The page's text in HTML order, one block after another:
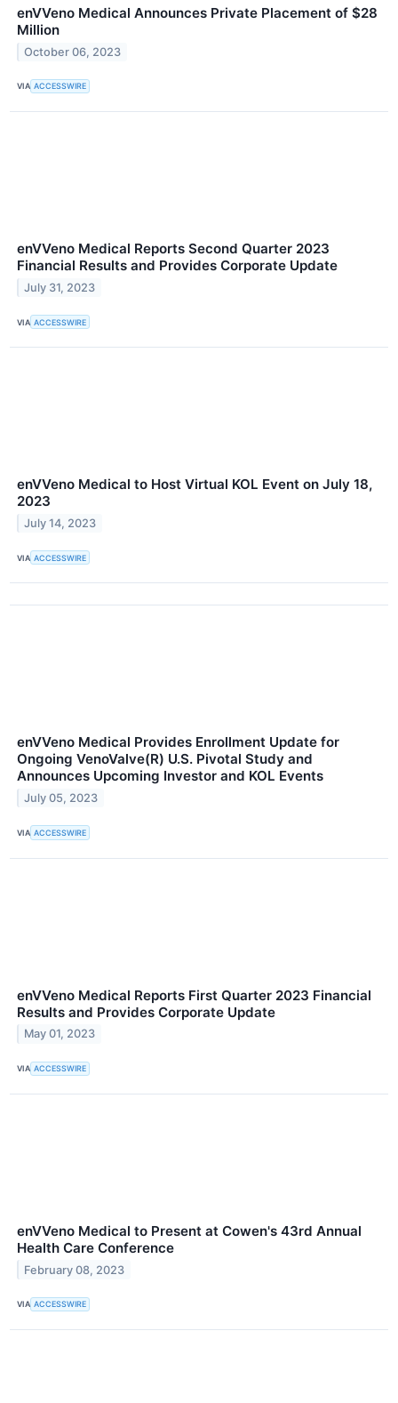
enVVeno Medical Announces Private Placement of $28
Million
October 06, 2023
VIA ACCESSWIRE
enVVeno Medical Reports Second Quarter 2023
Financial Results and Provides Corporate Update
July 31, 2023
VIA ACCESSWIRE
enVVeno Medical to Host Virtual KOL Event on July 18,
2023
July 14, 2023
VIA ACCESSWIRE
enVVeno Medical Provides Enrollment Update for
Ongoing VenoValve(R) U.S. Pivotal Study and
Announces Upcoming Investor and KOL Events
July 05, 2023
VIA ACCESSWIRE
enVVeno Medical Reports First Quarter 2023 Financial
Results and Provides Corporate Update
May 01, 2023
VIA ACCESSWIRE
enVVeno Medical to Present at Cowen's 43rd Annual
Health Care Conference
February 08, 2023
VIA ACCESSWIRE